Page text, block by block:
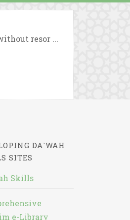
resor ...
DA`WAH
SITES
Skills
e-Library